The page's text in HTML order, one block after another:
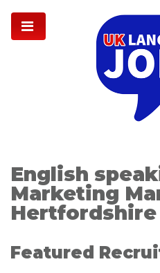
English
Marketing
Hertfordshire
Featured